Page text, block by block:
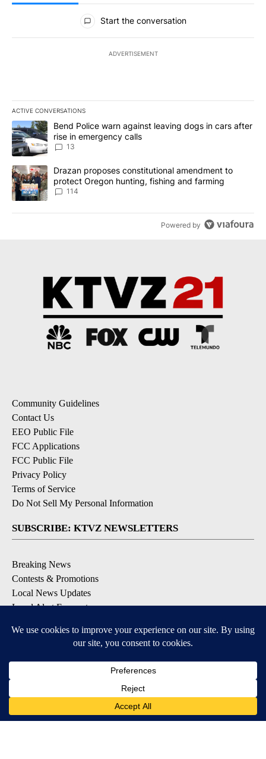
All Comments
Start the conversation
ADVERTISEMENT
ACTIVE CONVERSATIONS
The following is a list of the most commented articles in the last
A trending article titled "Bend Police warn against leaving dogs
Bend Police warn against leaving dogs in cars after
rise in emergency calls
13
A trending article titled "Drazan proposes constitutional
Drazan proposes constitutional amendment to
protect Oregon hunting, fishing and farming
114
Powered by
Community Guidelines
Contact Us
EEO Public File
FCC Applications
FCC Public File
Privacy Policy
Terms of Service
Do Not Sell My Personal Information
SUBSCRIBE: KTVZ NEWSLETTERS
Breaking News
Contests & Promotions
Local News Updates
Local Alert Forecast
DOWNLOAD: KTVZ APPS